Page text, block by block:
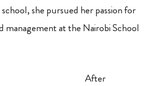
she pursued her passion for
management at the Nairobi School
After